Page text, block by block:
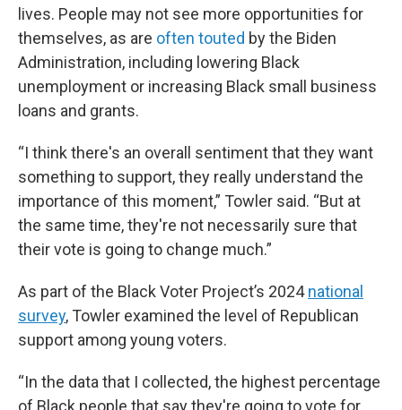
lives. People may not see more opportunities for
themselves, as are often touted by the Biden
Administration, including lowering Black
unemployment or increasing Black small business
loans and grants.
“I think there's an overall sentiment that they want
something to support, they really understand the
importance of this moment,” Towler said. “But at
the same time, they're not necessarily sure that
their vote is going to change much.”
As part of the Black Voter Project’s 2024national
survey, Towler examined the level of Republican
support among young voters.
“In the data that I collected, the highest percentage
of Black people that say they're going to vote for